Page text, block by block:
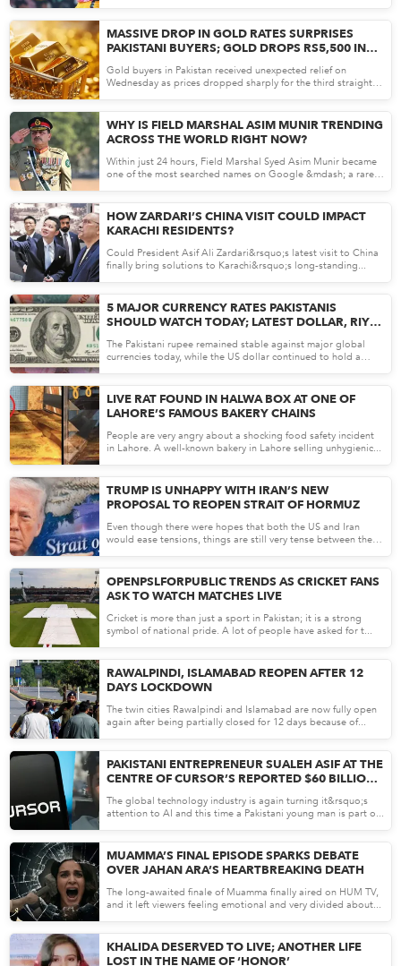
MASSIVE DROP IN GOLD RATES SURPRISES
PAKISTANI BUYERS; GOLD DROPS RS5,500 IN
PAKISTAN
Gold buyers in Pakistan received unexpected relief on
Wednesday as prices dropped sharply for the third straight
WHY IS FIELD MARSHAL ASIM MUNIR TRENDING
ACROSS THE WORLD RIGHT NOW?
Within just 24 hours, Field Marshal Syed Asim Munir became
one of the most searched names on Google &mdash; a rare
HOW ZARDARI’S CHINA VISIT COULD IMPACT
KARACHI RESIDENTS?
Could President Asif Ali Zardari&rsquo;s latest visit to China
finally bring solutions to Karachi&rsquo;s long-standing...
5 MAJOR CURRENCY RATES PAKISTANIS
SHOULD WATCH TODAY; LATEST DOLLAR, RIYAL
AND EURO RATES
The Pakistani rupee remained stable against major global
currencies today, while the US dollar continued to hold a
LIVE RAT FOUND IN HALWA BOX AT ONE OF
LAHORE’S FAMOUS BAKERY CHAINS
People are very angry about a shocking food safety incident
in Lahore. A well-known bakery in Lahore selling unhygienic...
TRUMP IS UNHAPPY WITH IRAN’S NEW
PROPOSAL TO REOPEN STRAIT OF HORMUZ
Even though there were hopes that both the US and Iran
would ease tensions, things are still very tense between the
OPENPSLFORPUBLIC TRENDS AS CRICKET FANS
ASK TO WATCH MATCHES LIVE
Cricket is more than just a sport in Pakistan; it is a strong
symbol of national pride. A lot of people have asked for t...
RAWALPINDI, ISLAMABAD REOPEN AFTER 12
DAYS LOCKDOWN
The twin cities Rawalpindi and Islamabad are now fully open
again after being partially closed for 12 days because of...
PAKISTANI ENTREPRENEUR SUALEH ASIF AT THE
CENTRE OF CURSOR’S REPORTED $60 BILLION
SPACEX DEAL
The global technology industry is again turning it&rsquo;s
attention to AI and this time a Pakistani young man is part o...
MUAMMA’S FINAL EPISODE SPARKS DEBATE
OVER JAHAN ARA’S HEARTBREAKING DEATH
The long-awaited finale of Muamma finally aired on HUM TV,
and it left viewers feeling emotional and very divided about...
KHALIDA DESERVED TO LIVE; ANOTHER LIFE
LOST IN THE NAME OF ‘HONOR’